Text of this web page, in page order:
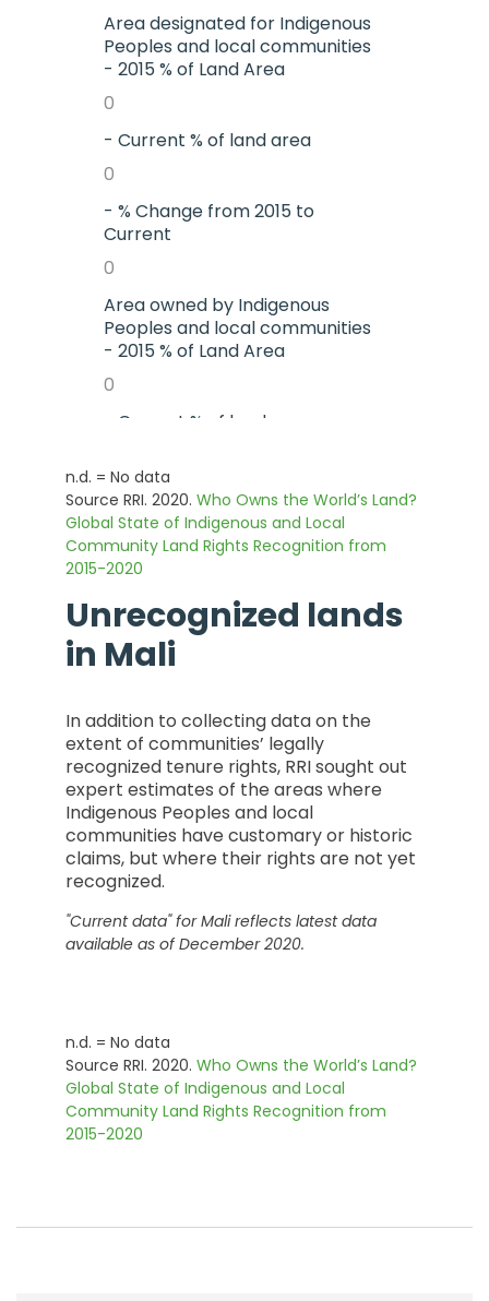
Area designated for Indigenous
Peoples and local communities
- 2015 % of Land Area
0
- Current % of land area
0
- % Change from 2015 to
Current
0
Area owned by Indigenous
Peoples and local communities
- 2015 % of Land Area
0
- Current % of land area
- % Change from 2015 to
Current
0
n.d. = No data
Source RRI. 2020. Who Owns the World’s Land?
Global State of Indigenous and Local
Community Land Rights Recognition from
2015-2020
Unrecognized lands
in Mali
In addition to collecting data on the
extent of communities’ legally
recognized tenure rights, RRI sought out
expert estimates of the areas where
Indigenous Peoples and local
communities have customary or historic
claims, but where their rights are not yet
recognized.
"Current data" forMalireflects latest data
available as of December 2020.
n.d. = No data
Source RRI. 2020. Who Owns the World’s Land?
Global State of Indigenous and Local
Community Land Rights Recognition from
2015-2020